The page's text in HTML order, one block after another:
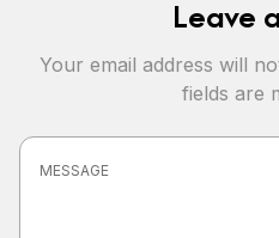
Leave
Your email address will
fields are